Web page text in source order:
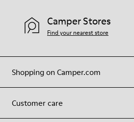
Shopping on Camper.com
Customer care
Camper Stores
Find your nearest store